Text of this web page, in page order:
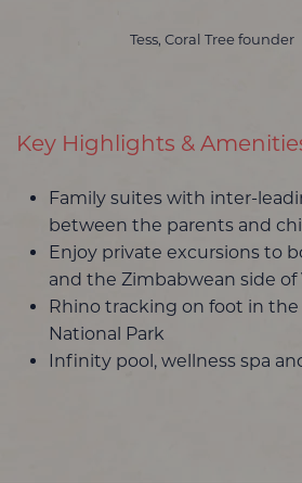
Tess, Coral Tree founder
Key Highlights &
Family suites with inter-
between the parents and
Enjoy private excursions to
and the Zimbabwean side of
Rhino tracking on foot in the
National Park
Infinity pool, wellness spa